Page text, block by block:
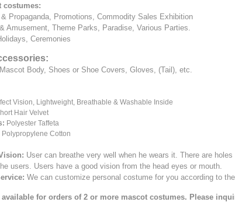
costumes:
Propaganda, Promotions, Commodity Sales Exhibition
Amusement, Theme Parks, Paradise, Various Parties.
Ceremonies
Body, Shoes or Shoe Covers, Gloves, (Tail), etc.
Vision, Lightweight, Breathable & Washable Inside
Hair Velvet
Polyester Taffeta
Polypropylene Cotton
User can breathe very well when he wears it. There are
users. Users have a good vision from the head eyes or mouth.
We can customize personal costume for you according to
available for orders of 2 or more mascot costumes. Please